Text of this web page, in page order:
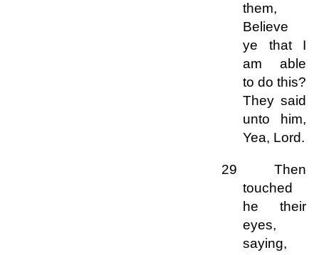
them,
Believe
ye that I
am able
to do this?
They said
unto him,
Yea, Lord.
29 Then
touched
he their
eyes,
saying,